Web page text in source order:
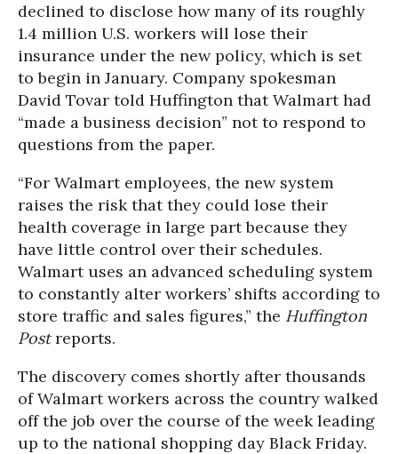
declined to disclose how many of its roughly
1.4 million U.S. workers will lose their
insurance under the new policy, which is set
to begin in January. Company spokesman
David Tovar told Huffington that Walmart had
“made a business decision” not to respond to
questions from the paper.
“For Walmart employees, the new system
raises the risk that they could lose their
health coverage in large part because they
have little control over their schedules.
Walmart uses an advanced scheduling system
to constantly alter workers’ shifts according to
store traffic and sales figures,” the Huffington
Postreports.
The discovery comes shortly after thousands
of Walmart workers across the country walked
off the job over the course of the week leading
up to the national shopping day Black Friday.